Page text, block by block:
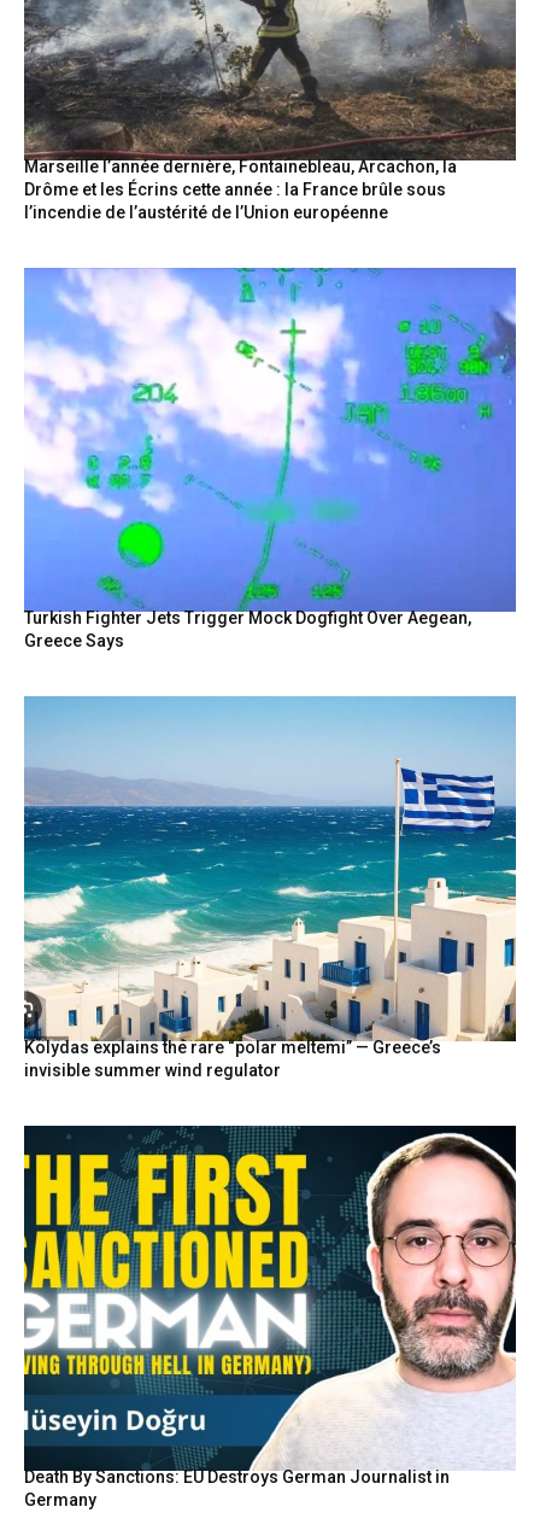
Marseille l’année dernière, Fontainebleau, Arcachon, la
Drôme et les Écrins cette année : la France brûle sous
l’incendie de l’austérité de l’Union européenne
Turkish Fighter Jets Trigger Mock Dogfight Over Aegean,
Greece Says
Kolydas explains the rare “polar meltemi” — Greece’s
invisible summer wind regulator
Death By Sanctions: EU Destroys German Journalist in
Germany